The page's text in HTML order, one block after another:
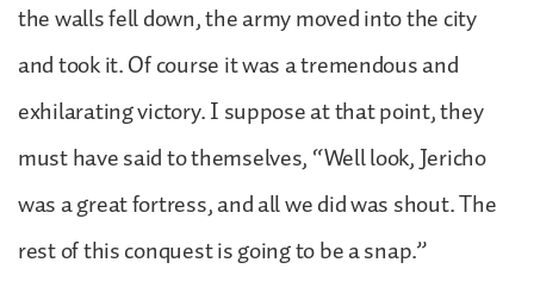
the walls fell down, the army moved into the city
and took it. Of course it was a tremendous and
exhilarating victory. I suppose at that point, they
must have said to themselves, “Well look, Jericho
was a great fortress, and all we did was shout. The
rest of this conquest is going to be a snap.”